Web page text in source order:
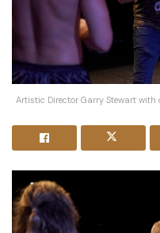
Artistic Director Garry Stewart